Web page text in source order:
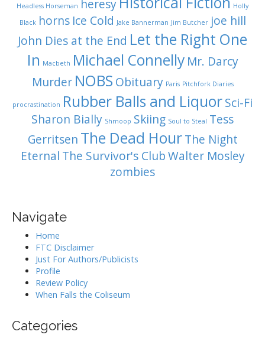
Headless Horseman heresy
Holly
Black horns Ice Cold Jake Bannerman Jim Butcher joe hill
John Dies at the End Let the Right One
In Macbeth Michael Connelly Mr. Darcy
Murder NOBS Obituary Paris Pitchfork Diaries
procrastination Rubber Balls and LiquorSci-Fi
Sharon Bially Shmoop Skiing Soul to Steal Tess
Gerritsen The Dead Hour The Night
Eternal The Survivor's ClubWalter Mosley
zombies
Navigate
Home
FTC Disclaimer
Just For Authors/Publicists
Profile
Review Policy
When Falls the Coliseum
Categories